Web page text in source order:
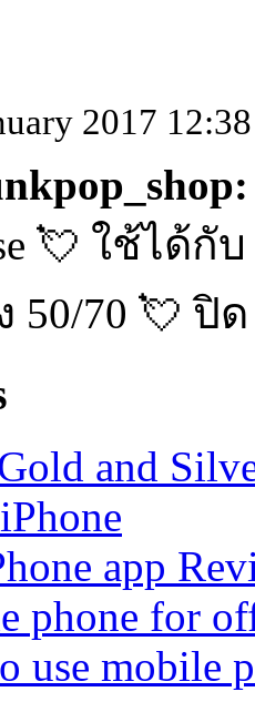
2017
💘 ใช้ได้กั
50/70 💘 ปิ
and
app
phone for
use mobile